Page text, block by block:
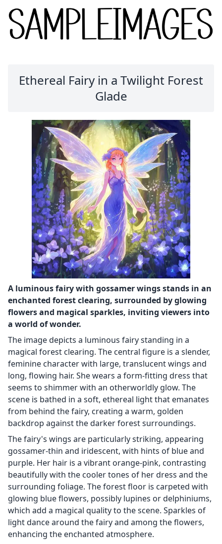
Ethereal Fairy in a Twilight Forest
Glade
A luminous fairy with gossamer wings stands in an
enchanted forest clearing, surrounded by glowing
flowers and magical sparkles, inviting viewers into
a world of wonder.
The image depicts a luminous fairy standing in a
magical forest clearing. The central figure is a slender,
feminine character with large, translucent wings and
long, flowing hair. She wears a form-fitting dress that
seems to shimmer with an otherworldly glow. The
scene is bathed in a soft, ethereal light that emanates
from behind the fairy, creating a warm, golden
backdrop against the darker forest surroundings.
The fairy's wings are particularly striking, appearing
gossamer-thin and iridescent, with hints of blue and
purple. Her hair is a vibrant orange-pink, contrasting
beautifully with the cooler tones of her dress and the
surrounding foliage. The forest floor is carpeted with
glowing blue flowers, possibly lupines or delphiniums,
which add a magical quality to the scene. Sparkles of
light dance around the fairy and among the flowers,
enhancing the enchanted atmosphere.